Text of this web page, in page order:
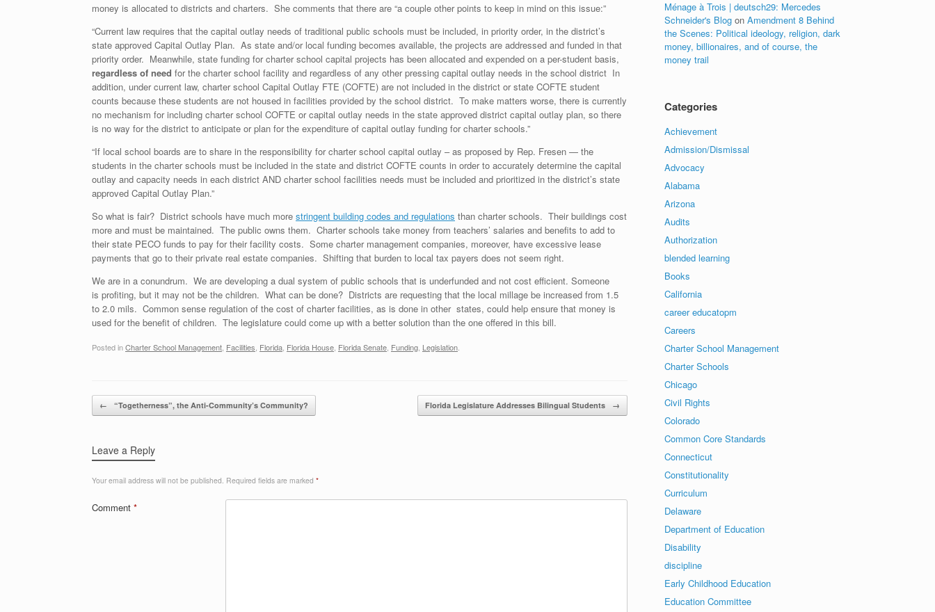
money is allocated to districts and charters. She comments that there are “a couple other points to keep in mind on this issue:”
“Current law requires that the capital outlay needs of traditional public schools must be included, in priority order, in the district’s
state approved Capital Outlay Plan. As state and/or local funding becomes available, the projects are addressed and funded in that
priority order. Meanwhile, state funding for charter school capital projects has been allocated and expended on a per-student basis,
regardless of need for the charter school facility and regardless of any other pressing capital outlay needs in the school district In
addition, under current law, charter school Capital Outlay FTE (COFTE) are not included in the district or state COFTE student
counts because these students are not housed in facilities provided by the school district. To make matters worse, there is currently
no mechanism for including charter school COFTE or capital outlay needs in the state approved district capital outlay plan, so there
is no way for the district to anticipate or plan for the expenditure of capital outlay funding for charter schools.”
“If local school boards are to share in the responsibility for charter school capital outlay – as proposed by Rep. Fresen — the
students in the charter schools must be included in the state and district COFTE counts in order to accurately determine the capital
outlay and capacity needs in each district AND charter school facilities needs must be included and prioritized in the district’s state
approved Capital Outlay Plan.”
So what is fair? District schools have much more stringent building codes and regulations than charter schools. Their buildings cost
more and must be maintained. The public owns them. Charter schools take money from teachers’ salaries and benefits to add to
their state PECO funds to pay for their facility costs. Some charter management companies, moreover, have excessive lease
payments that go to their private real estate companies. Shifting that burden to local tax payers does not seem right.
We are in a conundrum. We are developing a dual system of public schools that is underfunded and not cost efficient. Someone
is profiting, but it may not be the children. What can be done? Districts are requesting that the local millage be increased from 1.5
to 2.0 mils. Common sense regulation of the cost of charter facilities, as is done in other states, could help ensure that money is
used for the benefit of children. The legislature could come up with a better solution than the one offered in this bill.
Posted inCharter School Management Facilities Florida Florida House Florida Senate Funding Legislation
Post navigation
← “Togetherness”, the Anti-Community’s Community? Florida Legislature Addresses Bilingual Students →
Leave a Reply
Your email address will not be published. Required fields are marked *
Comment *
Ménage à Trois | deutsch29: Mercedes
Schneider's Blog onAmendment 8 Behind
the Scenes: Political ideology, religion, dark
money, billionaires, and of course, the
money trail
Categories
Achievement
Admission/Dismissal
Advocacy
Alabama
Arizona
Audits
Authorization
blended learning
Books
California
career educatopm
Careers
Charter School Management
Charter Schools
Chicago
Civil Rights
Colorado
Common Core Standards
Connecticut
Constitutionality
Curriculum
Delaware
Department of Education
Disability
discipline
Early Childhood Education
Education Committee